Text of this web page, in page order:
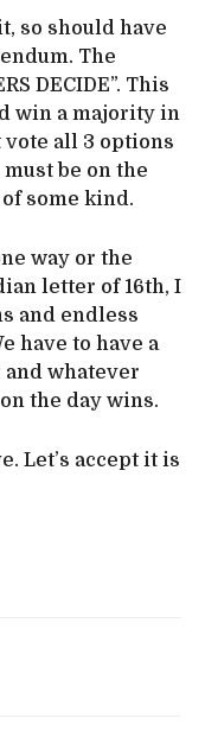
so should have
The
DECIDE”. This
win a majority in
vote all 3 options
must be on the
some kind.
way or the
letter of 16th, I
and endless
have to have a
whatever
the day wins.
Let’s accept it is